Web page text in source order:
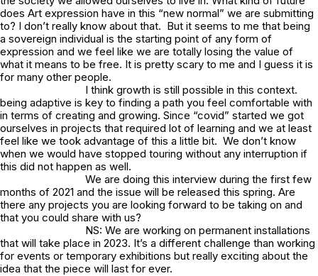
does Art expression have in this “new normal” we are submitting
to? I don’t really know about that. But it seems to me that being
a sovereign individual is the starting point of any form of
expression and we feel like we are totally losing the value of
what it means to be free. It is pretty scary to me and I guess it is
for many other people.
I think growth is still possible in this context.
being adaptive is key to finding a path you feel comfortable with
in terms of creating and growing. Since “covid” started we got
ourselves in projects that required lot of learning and we at least
feel like we took advantage of this a little bit. We don’t know
when we would have stopped touring without any interruption if
this did not happen as well.
We are doing this interview during the first few
months of 2021 and the issue will be released this spring. Are
there any projects you are looking forward to be taking on and
that you could share with us?
NS: We are working on permanent installations
that will take place in 2023. It’s a different challenge than working
for events or temporary exhibitions but really exciting about the
idea that the piece will last for ever.